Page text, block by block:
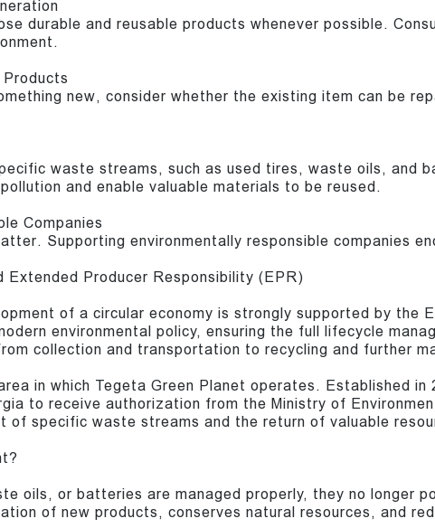
durable and reusable products whenever possible.
new, consider whether the existing item can be
waste streams, such as used tires, waste oils, and
and enable valuable materials to be reused.
Companies
Supporting environmentally responsible companies
Extended Producer Responsibility (EPR)
of a circular economy is strongly supported by
environmental policy, ensuring the full lifecycle
collection and transportation to recycling and further
in which Tegeta Green Planet operates. Established
to receive authorization from the Ministry of
of specific waste streams and the return of valuable
oils, or batteries are managed properly, they no longer
of new products, conserves natural resources, and